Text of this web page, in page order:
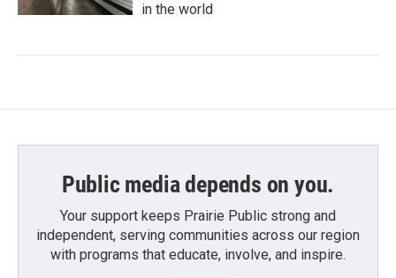
in the world
Public media depends on you.
Your support keeps Prairie Public strong and
independent, serving communities across our region
with programs that educate, involve, and inspire.